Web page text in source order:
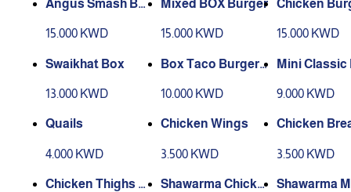
Angus Smash Bur
15.000 KWD
Mixed BOX Burger
15.000 KWD
Chicken
15.000 KWD
Swaikhat Box
13.000 KWD
Box Taco Burger
10.000 KWD
Mini Classic
9.000 KWD
Quails
4.000 KWD
Chicken Wings
3.500 KWD
Chicken
3.500 KWD
Chicken Thighs S
Shawarma Chicke
Shawarma